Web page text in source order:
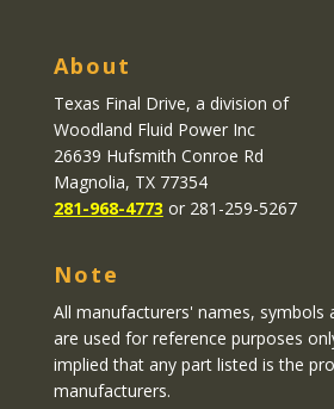
About
Texas Final Drive, a division of
Woodland Fluid Power Inc
26639 Hufsmith Conroe Rd
Magnolia, TX 77354
281-968-4773 or 281-259-5267
Note
All manufacturers' names, symbols
are used for reference purposes
implied that any part listed is the
manufacturers.